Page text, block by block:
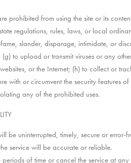
prohibited from using the site or its
regulations, rules, laws, or local
slander, disparage, intimidate, or
to upload or transmit viruses or any
or the Internet; (h) to collect or
or circumvent the security features
any of the prohibited uses.
be uninterrupted, timely, secure or error-
service will be accurate or reliable.
of time or cancel the service at